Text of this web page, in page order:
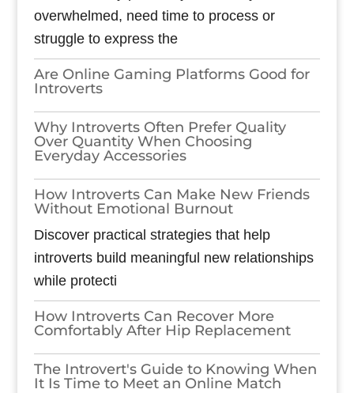
overwhelmed, need time to process or
struggle to express the
Are Online Gaming Platforms Good for
Introverts
Why Introverts Often Prefer Quality
Over Quantity When Choosing
Everyday Accessories
How Introverts Can Make New Friends
Without Emotional Burnout
Discover practical strategies that help
introverts build meaningful new relationships
while protecti
How Introverts Can Recover More
Comfortably After Hip Replacement
The Introvert's Guide to Knowing When
It Is Time to Meet an Online Match